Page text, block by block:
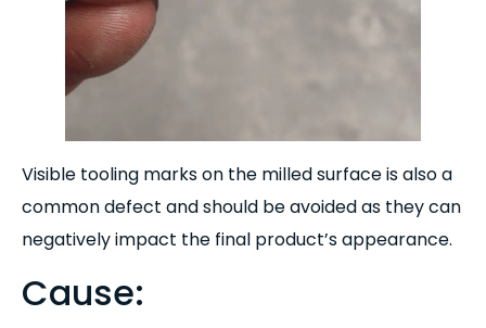
Visible tooling marks on the milled surface is also a
common defect and should be avoided as they can
negatively impact the final product’s appearance.
Cause: